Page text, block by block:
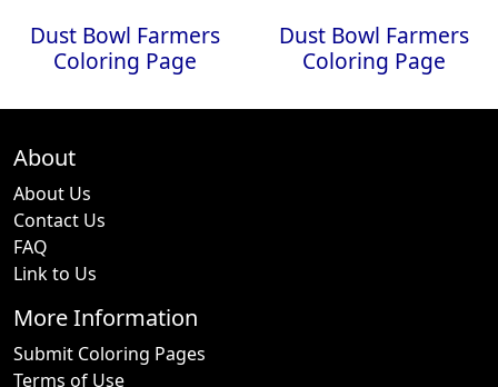
Dust Bowl Farmers
Coloring Page
Dust Bowl Farmers
Coloring Page
About
About Us
Contact Us
FAQ
Link to Us
More Information
Submit Coloring Pages
Terms of Use